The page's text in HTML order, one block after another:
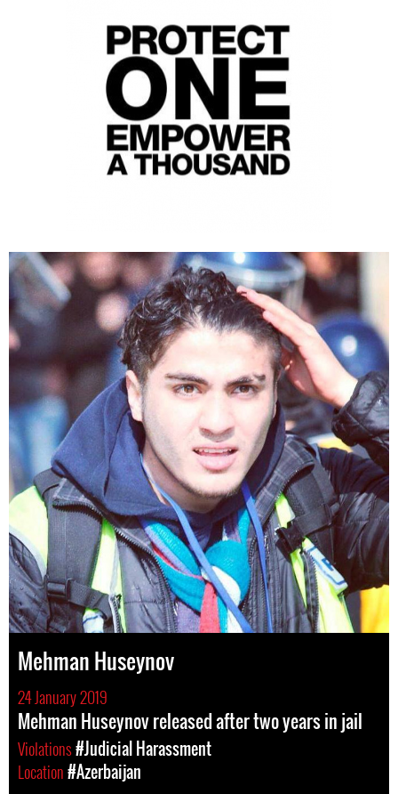
Mehman Huseynov
24 January 2019
Mehman Huseynov released after two years in jail
Violations#Judicial Harassment
Location#Azerbaijan